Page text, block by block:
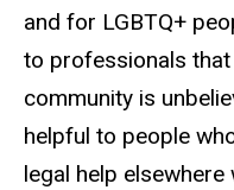
and for LGBTQ+
to professionals
community is
helpful to people
legal help